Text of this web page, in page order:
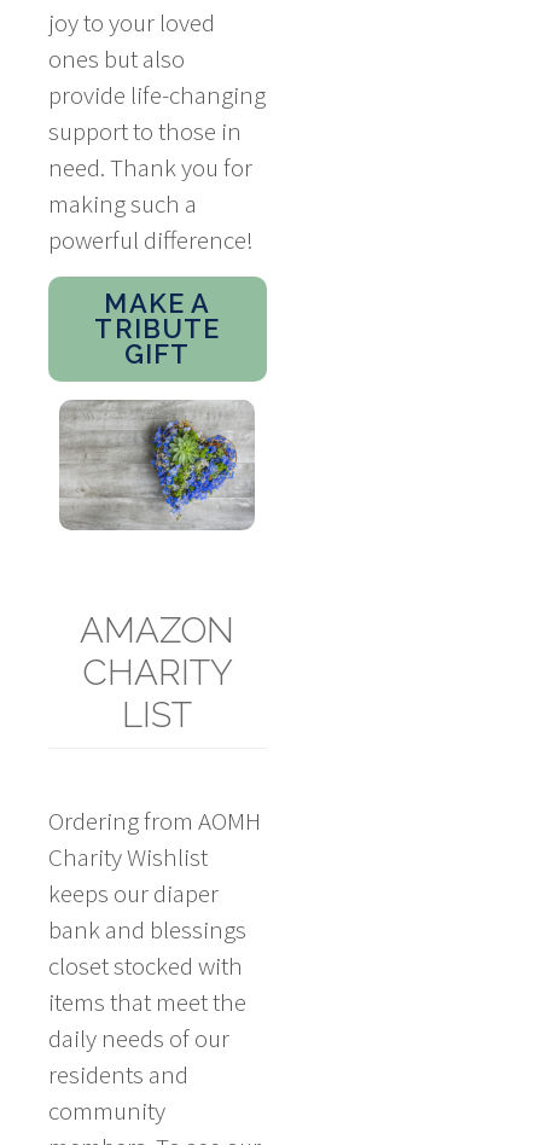
joy to your loved
ones but also
provide life-changing
support to those in
need. Thank you for
making such a
powerful difference!
MAKE A
TRIBUTE
GIFT
AMAZON
CHARITY
LIST
Ordering from AOMH
Charity Wishlist
keeps our diaper
bank and blessings
closet stocked with
items that meet the
daily needs of our
residents and
community